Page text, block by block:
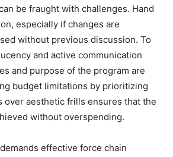
be fraught with challenges. Hand
especially if changes are
without previous discussion. To
and active communication
and purpose of the program are
budget limitations by prioritizing
over aesthetic frills ensures that the
without overspending.
effective force chain